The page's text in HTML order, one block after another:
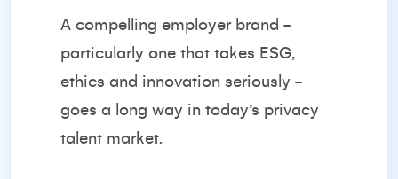
A compelling employer brand -
particularly one that takes ESG,
ethics and innovation seriously -
goes a long way in today’s privacy
talent market.